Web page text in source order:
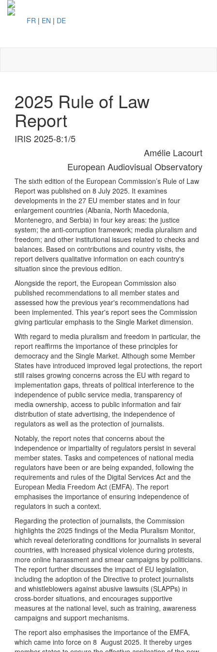
FR | EN | DE
2025 Rule of Law
Report
IRIS 2025-8:1/5
Amélie Lacourt
European Audiovisual Observatory
The sixth edition of the European Commission’s Rule of Law
Report was published on 8 July 2025. It examines
developments in the 27 EU member states and in four
enlargement countries (Albania, North Macedonia,
Montenegro, and Serbia) in four key areas: the justice
system; the anti-corruption framework; media pluralism and
freedom; and other institutional issues related to checks and
balances. Based on contributions and country visits, the
report delivers qualitative information on each country's
situation since the previous edition.
Alongside the report, the European Commission also
published recommendations to all member states and
assessed how the previous year's recommendations had
been implemented. This year's report sees the Commission
giving particular emphasis to the Single Market dimension.
With regard to media pluralism and freedom in particular, the
report reaffirms the importance of these principles for
democracy and the Single Market. Although some Member
States have introduced improved legal protections, the report
still raises growing concerns across the EU with regard to
implementation gaps, threats of political interference to the
independence of public service media, transparency of
media ownership, access to public information and fair
distribution of state advertising, the independence of
regulators as well as the protection of journalists.
Notably, the report notes that concerns about the
independence or impartiality of regulators persist in several
member states. Tasks and competences of national media
regulators have been or are being expanded, following the
requirements and rules of the Digital Services Act and the
European Media Freedom Act (EMFA). The report
emphasises the importance of ensuring independence of
regulators in such a context.
Regarding the protection of journalists, the Commission
highlights the 2025 findings of the Media Pluralism Monitor,
which reveal deteriorating conditions for journalists in several
countries, with increased physical violence during protests,
more online harassment and smear campaigns by politicians.
The report further discusses the impact of EU legislation,
including the adoption of the Directive to protect journalists
and whistleblowers against abusive lawsuits (SLAPPs) in
cross-border situations, and encourages supportive
measures at the national level, such as training, awareness
campaigns and support mechanisms.
The report also emphasises the importance of the EMFA,
which came into force on 8 August 2025. It thereby urges